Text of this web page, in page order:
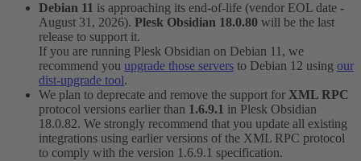
Debian 11 is approaching its end-of-life (vendor EOL date -
August 31, 2026). Plesk Obsidian 18.0.80 will be the last
release to support it.
If you are running Plesk Obsidian on Debian 11, we
recommend you upgrade those servers to Debian 12 using our
dist-upgrade tool.
We plan to deprecate and remove the support for XML RPC
protocol versions earlier than 1.6.9.1 in Plesk Obsidian
18.0.82. We strongly recommend that you update all existing
integrations using earlier versions of the XML RPC protocol
to comply with the version 1.6.9.1 specification.